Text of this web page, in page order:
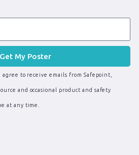
Get My Poster
to receive emails from Safepoint,
and occasional product and safety
at any time.